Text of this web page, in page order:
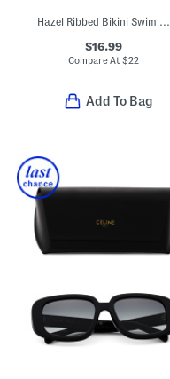
Hazel Ribbed Bikini Swim Top
$16.99
Compare At$22
Add To Bag